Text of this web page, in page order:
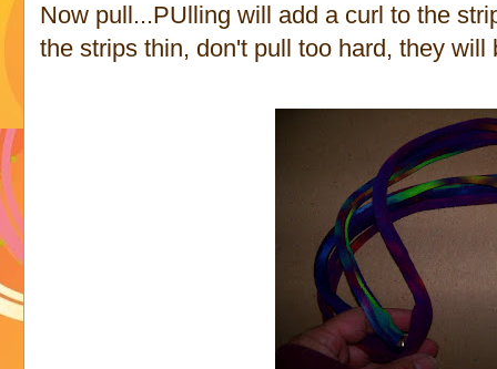
Now pull...PUlling will add a curl to the
the strips thin, don't pull too hard, they